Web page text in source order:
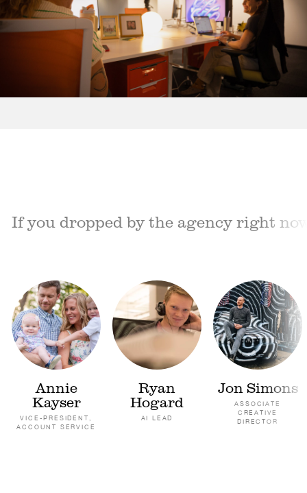
If you dropped by the agency right
Annie
Kayser
VICE-PRESIDENT,
ACCOUNT SERVICE
Ryan
Hogard
AI LEAD
Jon Simons
ASSOCIATE
CREATIVE
DIRECTOR